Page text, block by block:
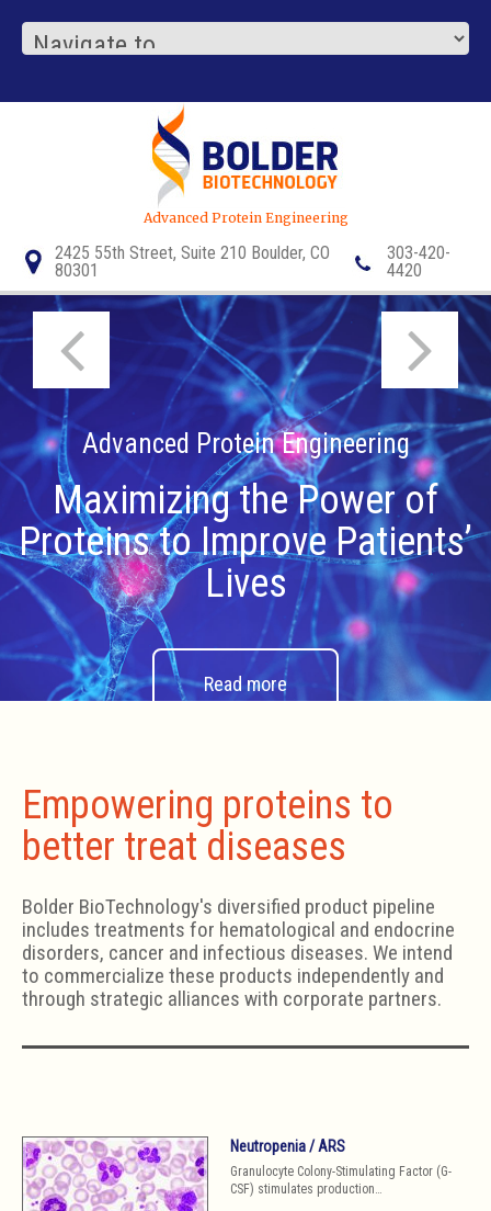
Advanced Protein Engineering
2425 55th Street, Suite 210 Boulder, CO
80301
303-420-
4420
Advanced Protein Engineering
Maximizing the Power of
Proteins to Improve Patients’
Lives
Read more
Empowering proteins to
better treat diseases
Bolder BioTechnology's diversified product pipeline
includes treatments for hematological and endocrine
disorders, cancer and infectious diseases. We intend
to commercialize these products independently and
through strategic alliances with corporate partners.
Neutropenia / ARS
Granulocyte Colony-Stimulating Factor (G-
CSF) stimulates production…